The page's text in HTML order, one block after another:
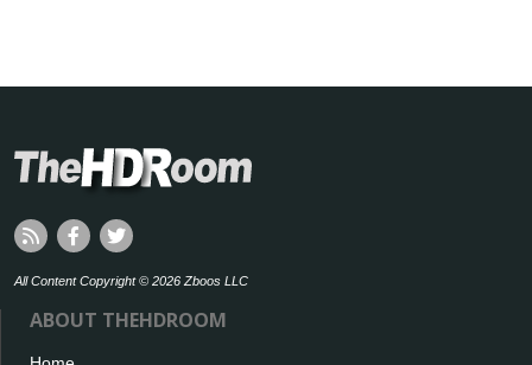
All Content Copyright © 2026 Zboos LLC
ABOUT THEHDROOM